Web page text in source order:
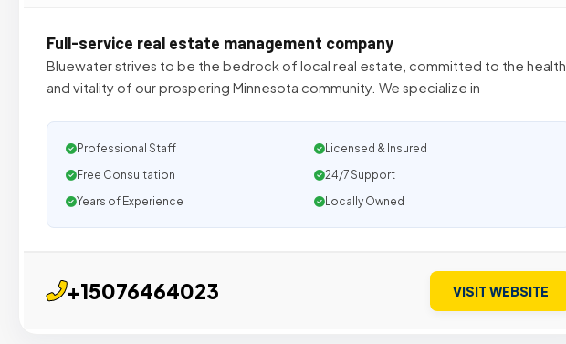
Full-service real estate management company
Bluewater strives to be the bedrock of local real estate, committed to the health
and vitality of our prospering Minnesota community. We specialize in
Professional Staff
Licensed & Insured
Free Consultation
24/7 Support
Years of Experience
Locally Owned
+15076464023 VISIT WEBSITE